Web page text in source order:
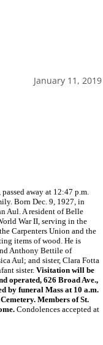
January 11, 2019
away at 12:47 p.m.
Born Dec. 9, 1927, in
Aul. A resident of Belle
War II, serving in the
Carpenters Union and the
items of wood. He is
Anthony Bettile of
Aul; and sister, Clara Fotta
sister. Visitation will be
operated, 626 Broad Ave.,
by funeral Mass at 10 a.m.
Members of St.
Condolences accepted at